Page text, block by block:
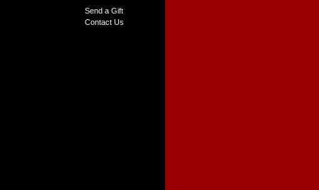
Send a Gift
Contact Us